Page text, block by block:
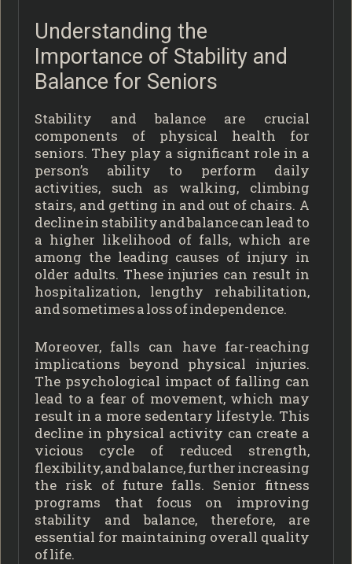
Understanding the
Importance of Stability and
Balance for Seniors
Stability and balance are crucial
components of physical health for
seniors. They play a significant role in a
person’s ability to perform daily
activities, such as walking, climbing
stairs, and getting in and out of chairs. A
decline in stability and balance can lead to
a higher likelihood of falls, which are
among the leading causes of injury in
older adults. These injuries can result in
hospitalization, lengthy rehabilitation,
and sometimes a loss of independence.
Moreover, falls can have far-reaching
implications beyond physical injuries.
The psychological impact of falling can
lead to a fear of movement, which may
result in a more sedentary lifestyle. This
decline in physical activity can create a
vicious cycle of reduced strength,
flexibility, and balance, further increasing
the risk of future falls. Senior fitness
programs that focus on improving
stability and balance, therefore, are
essential for maintaining overall quality
of life.